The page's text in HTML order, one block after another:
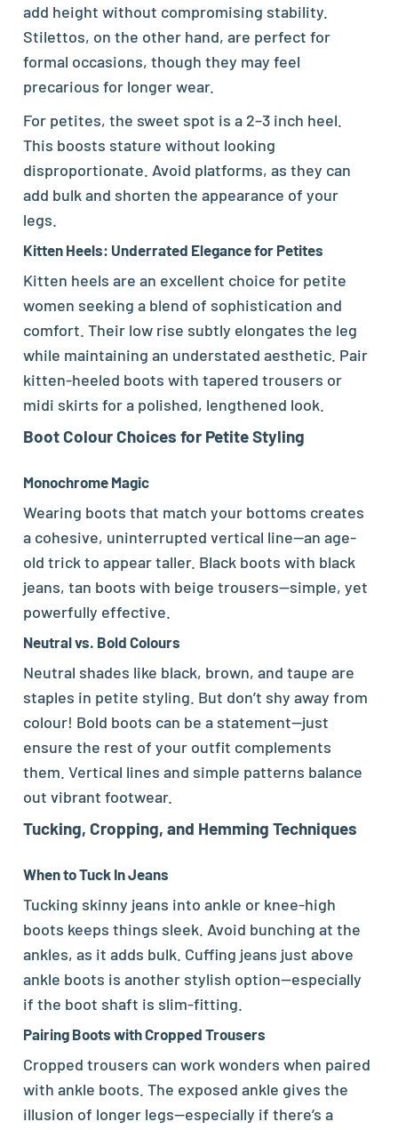
add height without compromising stability.
Stilettos, on the other hand, are perfect for
formal occasions, though they may feel
precarious for longer wear.
For petites, the sweet spot is a 2–3 inch heel.
This boosts stature without looking
disproportionate. Avoid platforms, as they can
add bulk and shorten the appearance of your
legs.
Kitten Heels: Underrated Elegance for Petites
Kitten heels are an excellent choice for petite
women seeking a blend of sophistication and
comfort. Their low rise subtly elongates the leg
while maintaining an understated aesthetic. Pair
kitten-heeled boots with tapered trousers or
midi skirts for a polished, lengthened look.
Boot Colour Choices for Petite Styling
Monochrome Magic
Wearing boots that match your bottoms creates
a cohesive, uninterrupted vertical line—an age-
old trick to appear taller. Black boots with black
jeans, tan boots with beige trousers—simple, yet
powerfully effective.
Neutral vs. Bold Colours
Neutral shades like black, brown, and taupe are
staples in petite styling. But don’t shy away from
colour! Bold boots can be a statement—just
ensure the rest of your outfit complements
them. Vertical lines and simple patterns balance
out vibrant footwear.
Tucking, Cropping, and Hemming Techniques
When to Tuck In Jeans
Tucking skinny jeans into ankle or knee-high
boots keeps things sleek. Avoid bunching at the
ankles, as it adds bulk. Cuffing jeans just above
ankle boots is another stylish option—especially
if the boot shaft is slim-fitting.
Pairing Boots with Cropped Trousers
Cropped trousers can work wonders when paired
with ankle boots. The exposed ankle gives the
illusion of longer legs—especially if there’s a